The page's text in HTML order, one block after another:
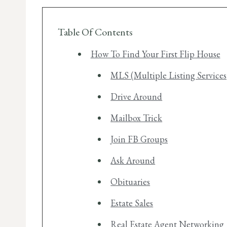
Table Of Contents
How To Find Your First Flip House
MLS (Multiple Listing
Drive Around
Mailbox Trick
Join FB Groups
Ask Around
Obituaries
Estate Sales
Real Estate Agent Networking